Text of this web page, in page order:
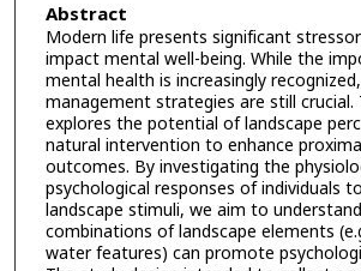
Abstract
Modern life presents significant
impact mental well-being. While the
mental health is increasingly
management strategies are still crucial.
explores the potential of landscape
natural intervention to enhance
outcomes. By investigating the
psychological responses of individuals
landscape stimuli, we aim to
combinations of landscape elements
water features) can promote